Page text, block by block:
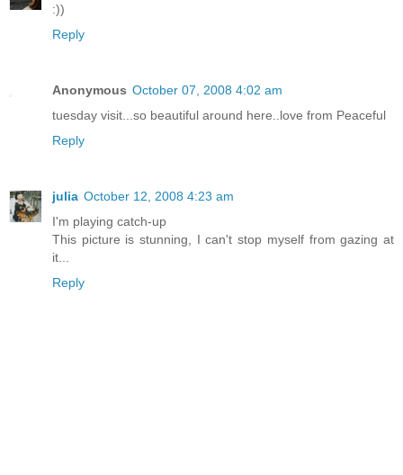
:))
Reply
Anonymous October 07, 2008 4:02 am
tuesday visit...so beautiful around here..love from Peaceful
Reply
julia October 12, 2008 4:23 am
I'm playing catch-up
This picture is stunning, I can't stop myself from gazing at
it...
Reply